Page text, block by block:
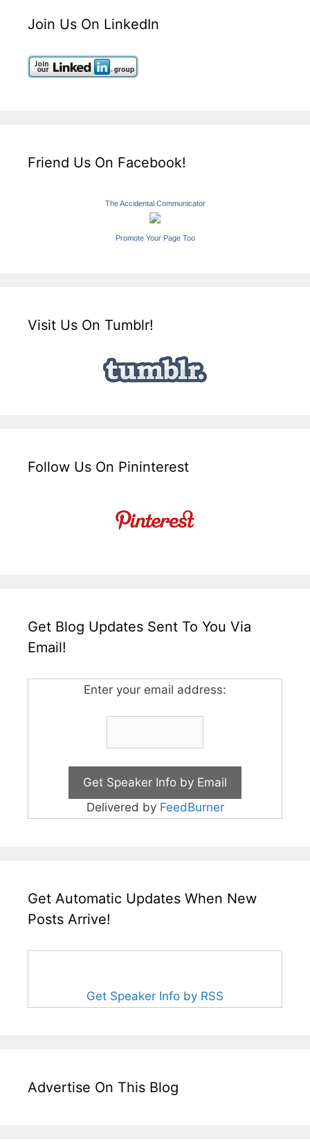
Join Us On LinkedIn
Friend Us On Facebook!
The Accidental Communicator
Promote Your Page Too
Visit Us On Tumblr!
Follow Us On Pininterest
Get Blog Updates Sent To You Via
Email!
Enter your email address:
Delivered by FeedBurner
Get Automatic Updates When New
Posts Arrive!
Get Speaker Info by RSS
Advertise On This Blog